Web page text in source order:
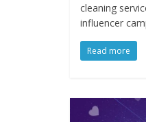
cleaning
influencer
Read more